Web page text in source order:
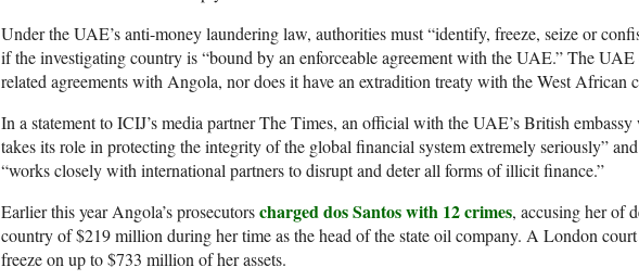
Under the UAE’s anti-money laundering law, authorities must “identify, freeze, seize or
if the investigating country is “bound by an enforceable agreement with the UAE.” The UAE
related agreements with Angola, nor does it have an extradition treaty with the West African
In a statement to ICIJ’s media partner The Times, an official with the UAE’s British
takes its role in protecting the integrity of the global financial system extremely seriously”
“works closely with international partners to disrupt and deter all forms of illicit finance.”
Earlier this year Angola’s prosecutorscharged dos Santos with 12 crimes, accusing her of
country of $219 million during her time as the head of the state oil company. A London court
freeze on up to $733 million of her assets.